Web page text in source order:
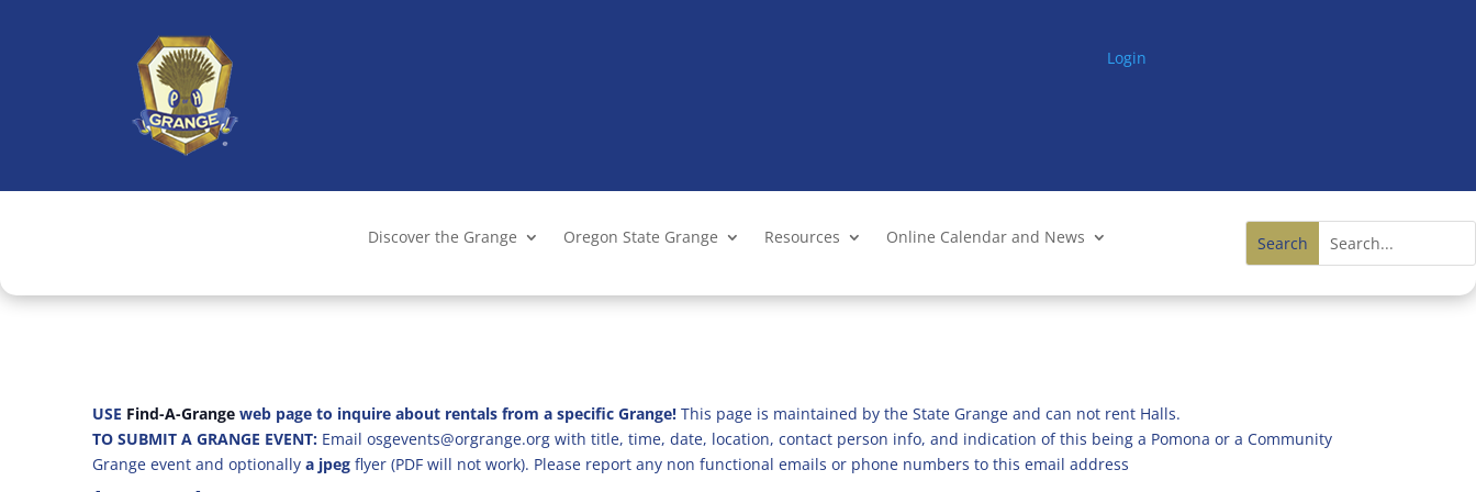
Login
Discover the Grange Oregon State Grange Resources Online Calendar and News
USE Find-A-Grange web page to inquire about rentals from a specific Grange! This page is maintained by the State Grange and can not rent Halls.
TO SUBMIT A GRANGE EVENT: Email osgevents@orgrange.org with title, time, date, location, contact person info, and indication of this being a Pomona or a Community
Grange event and optionally a jpeg flyer (PDF will not work). Please report any non functional emails or phone numbers to this email address